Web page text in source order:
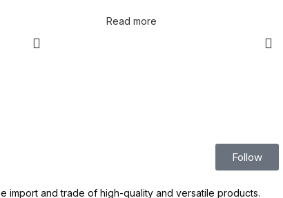
Read more
Follow
import and trade of high-quality and versatile products.